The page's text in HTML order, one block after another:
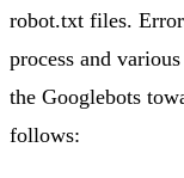
robot.txt files.
process and
the Googlebots
follows: